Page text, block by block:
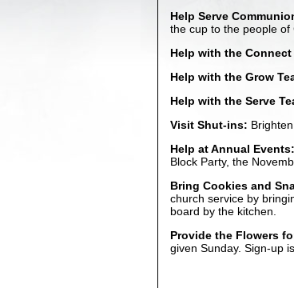
Help Serve
the cup to the people of
Help with the Connect
Help with the Grow
Help with the Serve
Visit Shut-ins:
Help at Annual Events:
Block Party, the
Bring Cookies and
church service by
board by the kitchen.
Provide the Flowers
given Sunday. Sign-up